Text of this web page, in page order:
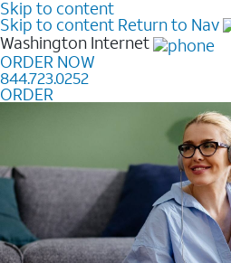
Skip to content
Skip to content Return to Nav
Washington Internet
ORDER NOW
844.723.0252
ORDER